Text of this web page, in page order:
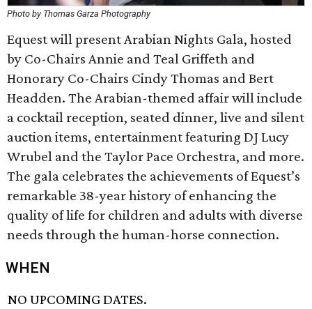
Photo by Thomas Garza Photography
Equest will present Arabian Nights Gala, hosted
by Co-Chairs Annie and Teal Griffeth and
Honorary Co-Chairs Cindy Thomas and Bert
Headden. The Arabian-themed affair will include
a cocktail reception, seated dinner, live and silent
auction items, entertainment featuring DJ Lucy
Wrubel and the Taylor Pace Orchestra, and more.
The gala celebrates the achievements of Equest’s
remarkable 38-year history of enhancing the
quality of life for children and adults with diverse
needs through the human-horse connection.
WHEN
NO UPCOMING DATES.